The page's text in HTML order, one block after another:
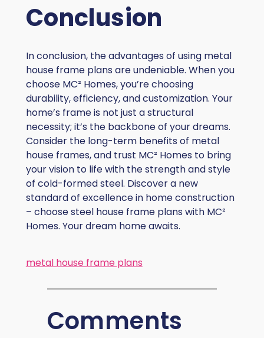
Conclusion
In conclusion, the advantages of using metal
house frame plans are undeniable. When you
choose MC² Homes, you’re choosing
durability, efficiency, and customization. Your
home’s frame is not just a structural
necessity; it’s the backbone of your dreams.
Consider the long-term benefits of metal
house frames, and trust MC² Homes to bring
your vision to life with the strength and style
of cold-formed steel. Discover a new
standard of excellence in home construction
– choose steel house frame plans with MC²
Homes. Your dream home awaits.
metal house frame plans
Comments